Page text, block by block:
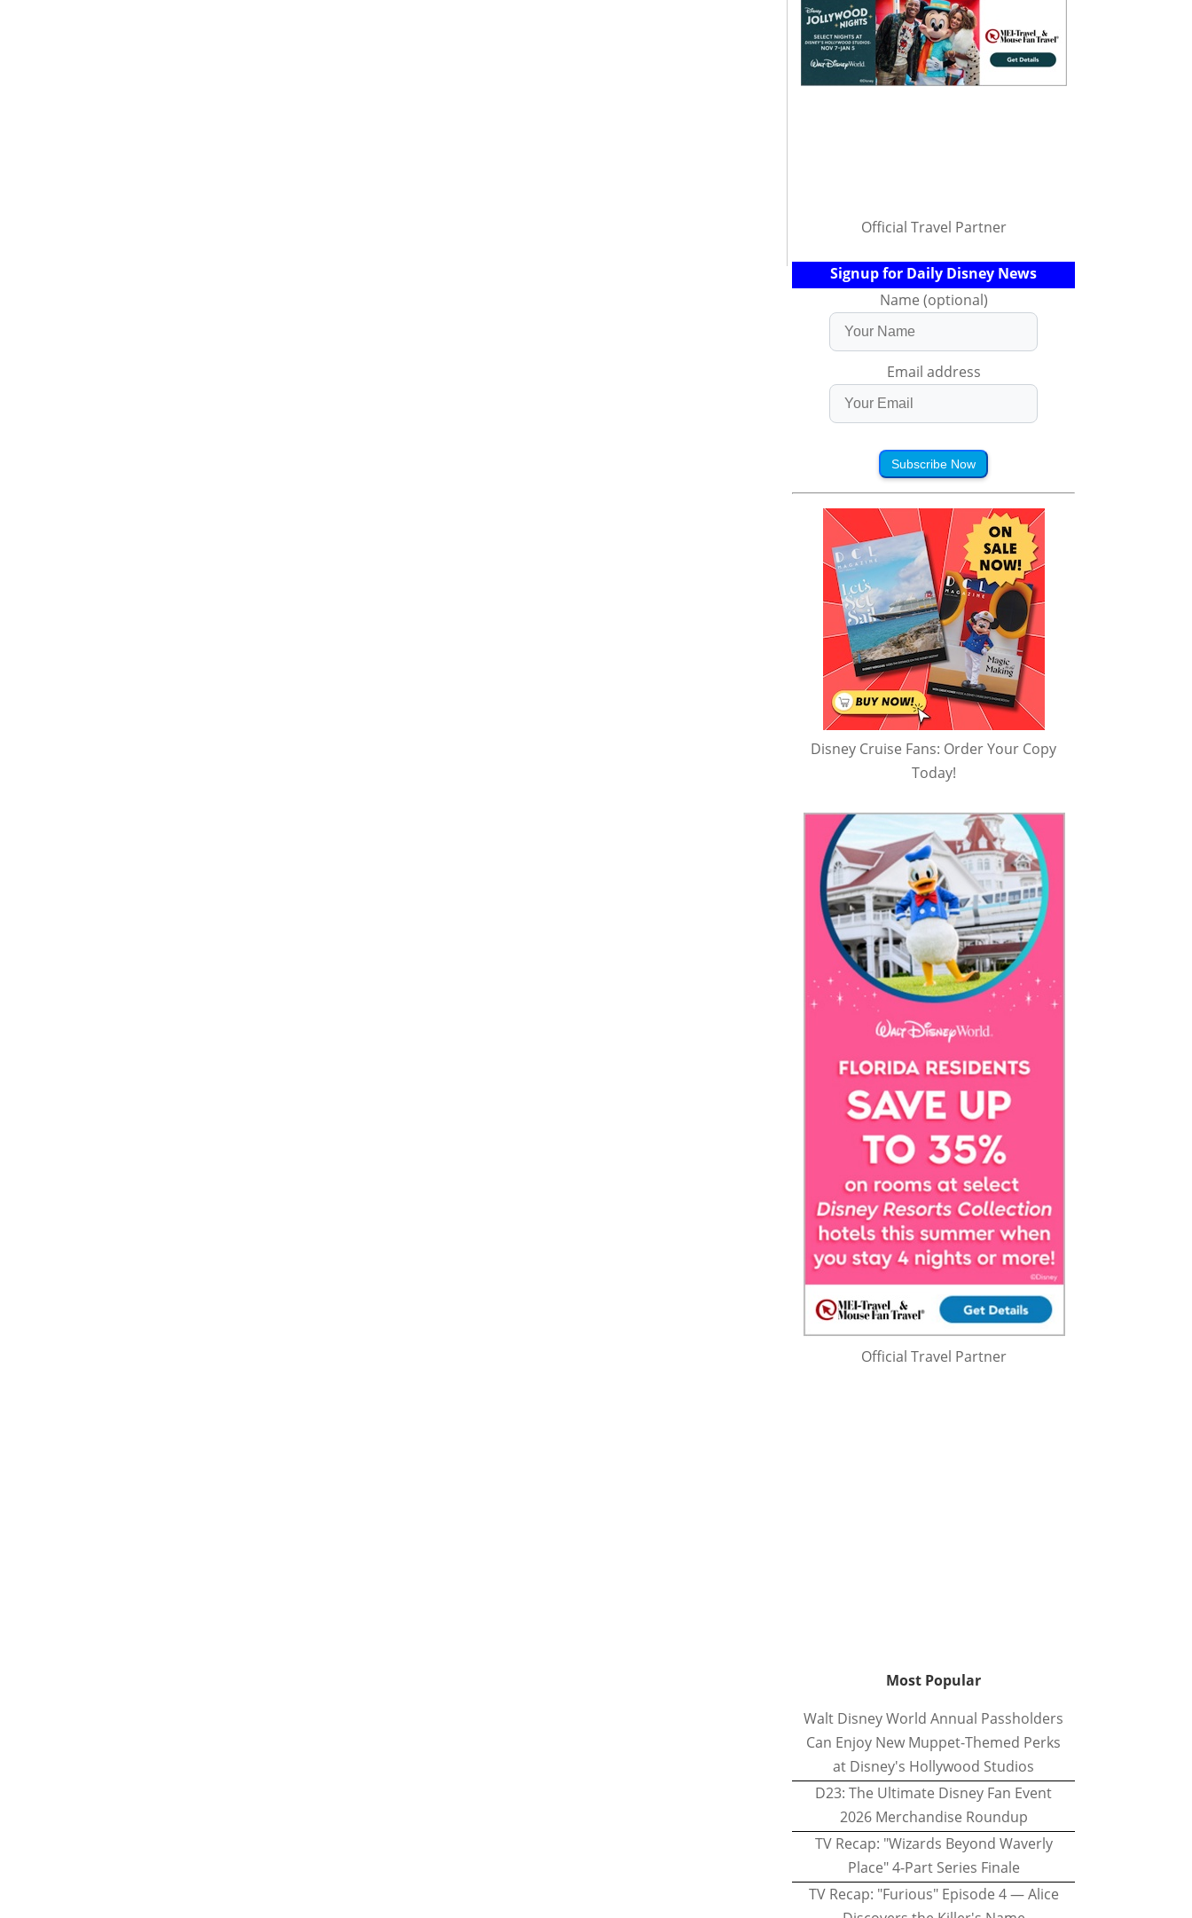
Official Travel Partner
Signup for Daily Disney News
Name (optional)
Email address
Subscribe Now
Disney Cruise Fans: Order Your Copy
Today!
Official Travel Partner
Most Popular
Walt Disney World Annual Passholders
Can Enjoy New Muppet-Themed Perks
at Disney's Hollywood Studios
D23: The Ultimate Disney Fan Event
2026 Merchandise Roundup
TV Recap: "Wizards Beyond Waverly
Place" 4-Part Series Finale
TV Recap: "Furious" Episode 4 — Alice